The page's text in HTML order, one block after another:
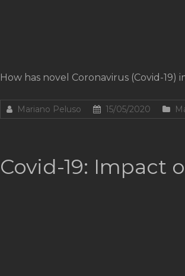
How has novel Coronavirus (Covid-
Mariano Peluso 15/05/2020
Covid-19: Impact